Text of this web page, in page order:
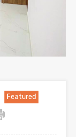
Featured